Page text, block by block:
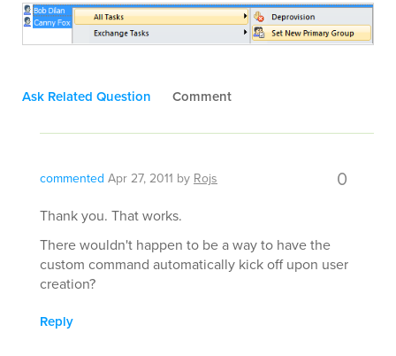
Ask Related Question Comment
commented Apr 27, 2011 byRojs 0
Thank you. That works.
There wouldn't happen to be a way to have the
custom command automatically kick off upon user
creation?
Reply